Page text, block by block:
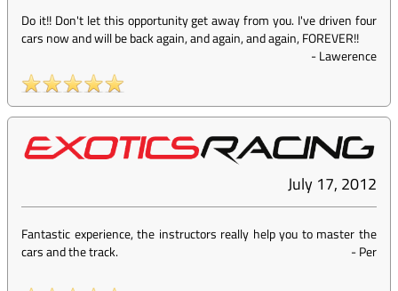
Do it!! Don't let this opportunity get away from you. I've driven four
cars now and will be back again, and again, and again, FOREVER!!
-Lawerence
July 17, 2012
Fantastic experience, the instructors really help you to master the
cars and the track.
-Per